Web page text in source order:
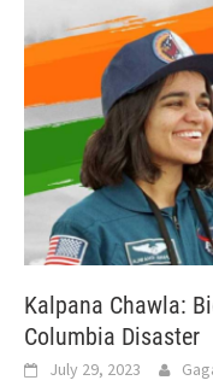
Kalpana Chawla:
Columbia Disaster
July 29, 2023